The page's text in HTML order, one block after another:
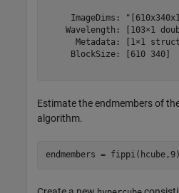
ImageDims:
Wavelength: [103×1
Metadata: [1×1
     BlockSize: [610 340]
Estimate the endmembers of
algorithm.
endmembers =